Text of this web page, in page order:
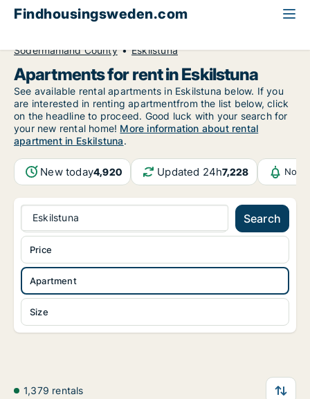
Findhousingsweden.com
Södermanland County
Eskilstuna
Apartments for rent in Eskilstuna
See available rental apartments in Eskilstuna below. If you
are interested in renting apartmentfrom the list below, click
on the headline to proceed. Good luck with your search for
your new rental home! More information about rental
apartment in Eskilstuna.
New today4,920 Updated 24h7,228
Eskilstuna Search
Apartment
Size
Price
1,379 rentals